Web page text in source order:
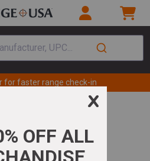
UPC...
for faster range check-in